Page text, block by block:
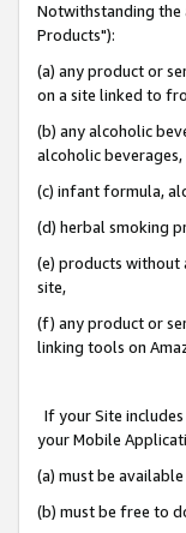
Notwithstanding the
Products"):
(a) any product or
on a site linked to
(b) any alcoholic
alcoholic
(c) infant formula,
(d) herbal smoking
(e) products without
site,
(f) any product or
linking tools on
If your Site
your Mobile
(a) must be
(b) must be free to